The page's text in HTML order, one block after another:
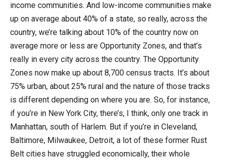
income communities. And low-income communities make
up on average about 40% of a state, so really, across the
country, we’re talking about 10% of the country now on
average more or less are Opportunity Zones, and that’s
really in every city across the country. The Opportunity
Zones now make up about 8,700 census tracts. It’s about
75% urban, about 25% rural and the nature of those tracks
is different depending on where you are. So, for instance,
if you’re in New York City, there’s, I think, only one track in
Manhattan, south of Harlem. But if you’re in Cleveland,
Baltimore, Milwaukee, Detroit, a lot of these former Rust
Belt cities have struggled economically, their whole